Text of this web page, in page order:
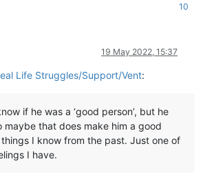
10
19 May 2022, 15:37
Life Struggles/Support/Vent:
if he was a ‘good person’, but he
maybe that does make him a good
I know from the past. Just one of
I have.